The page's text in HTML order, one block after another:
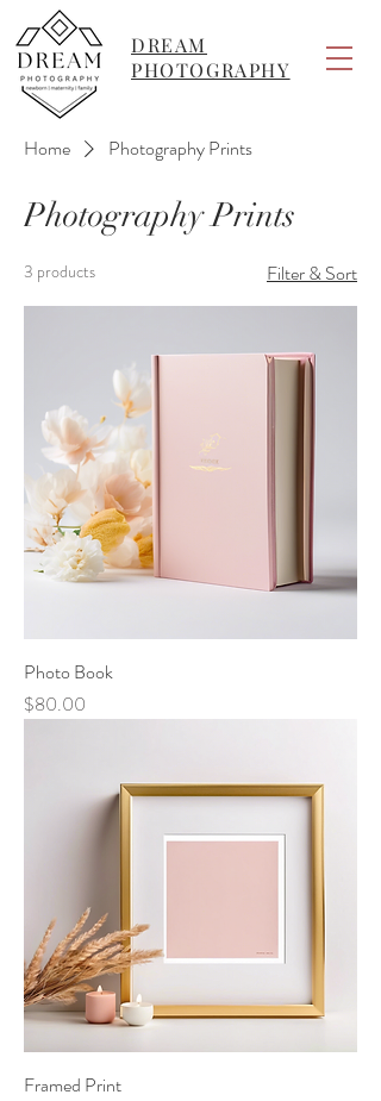
DREAM
PHOTOGRAPHY
Home Photography Prints
Photography Prints
3 products Filter & Sort
Photo Book
Price
$80.00
Framed Print